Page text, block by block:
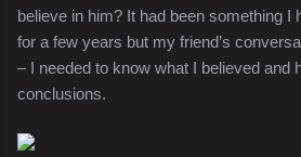
believe in him? It had been something I
for a few years but my friend’s
– I needed to know what I believed and
conclusions.